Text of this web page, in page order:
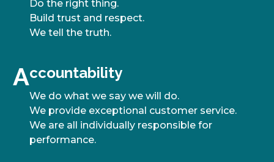
Do the right thing.
Build trust and respect.
We tell the truth.
AA
ccountability
We do what we say we will do.
We provide exceptional customer service.
We are all individually responsible for
performance.